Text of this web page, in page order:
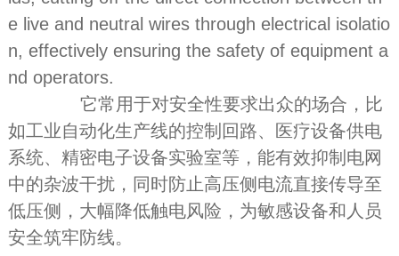
e live and neutral wires through electrical isolatio
n, effectively ensuring the safety of equipment a
nd operators.
它常用于对安全性要求出众的场合，比
如工业自动化生产线的控制回路、医疗设备供电
系统、精密电子设备实验室等，能有效抑制电网
中的杂波干扰，同时防止高压侧电流直接传导至
低压侧，大幅降低触电风险，为敏感设备和人员
安全筑牢防线。